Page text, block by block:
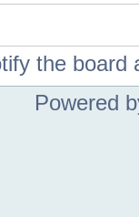
the
Powered